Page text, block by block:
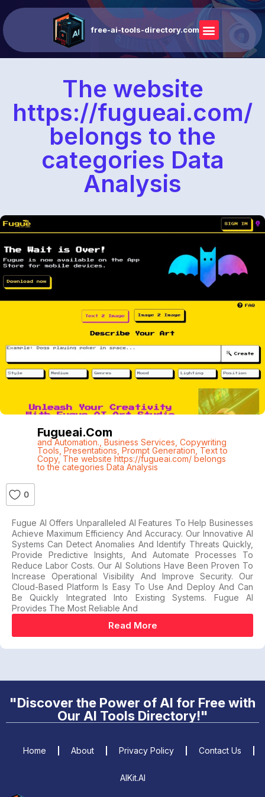
free-ai-tools-directory.com
The website
https://fugueai.com/
belongs to the
categories Data
Analysis
Fugueai.com
and Automation. Business Services Copywriting
Tools Presentations Prompt Generation ,Text to
Copy, The website https://fugueai.com/ belongs
to the categories Data Analysis
0
Fugue AI Offers Unparalleled AI Features To Help Businesses
Achieve Maximum Efficiency And Accuracy. Our Innovative AI
Systems Can Detect Anomalies And Identify Threats Quickly,
Provide Predictive Insights, And Automate Processes To
Reduce Labor Costs. Our AI Solutions Have Been Proven To
Increase Operational Visibility And Improve Security. Our
Cloud-Based Platform Is Easy To Use And Deploy And Can
Be Quickly Integrated Into Existing Systems. Fugue AI
Provides The Most Reliable And
Read More
"Discover the Power of AI for Free with
Our AI Tools Directory!"
Home About Privacy Policy Contact Us
AIKit.AI